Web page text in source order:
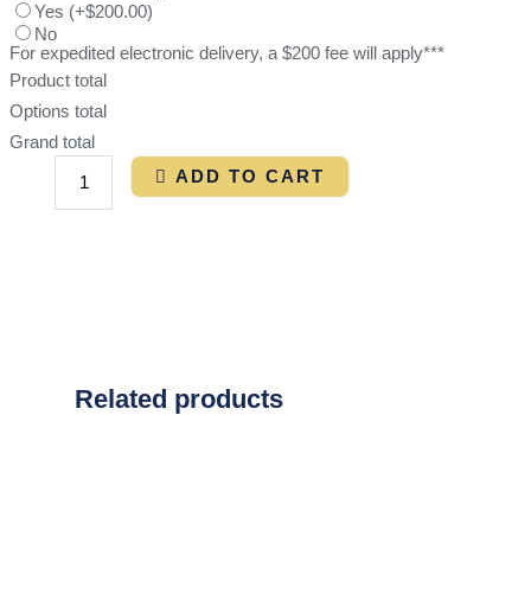
Yes (+$200.00)
No
For expedited electronic delivery, a $200 fee will apply***
Product total
Options total
Grand total
ADD TO CART
Related products